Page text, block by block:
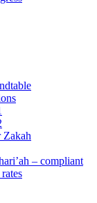
Zakah
– compliant